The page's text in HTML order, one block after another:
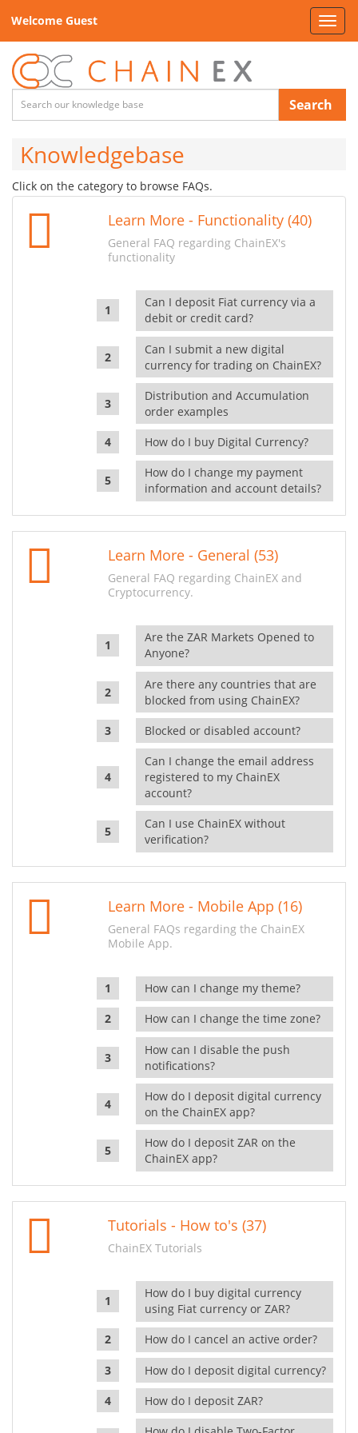
Welcome Guest
Search
Knowledgebase
Click on the category to browse FAQs.
Learn More - Functionality (40)
General FAQ regarding ChainEX's
functionality
Can I deposit Fiat currency via a
debit or credit card?
Can I submit a new digital
currency for trading on ChainEX?
Distribution and Accumulation
order examples
How do I buy Digital Currency?
How do I change my payment
information and account details?
Learn More - General (53)
General FAQ regarding ChainEX and
Cryptocurrency.
Are the ZAR Markets Opened to
Anyone?
Are there any countries that are
blocked from using ChainEX?
Blocked or disabled account?
Can I change the email address
registered to my ChainEX
account?
Can I use ChainEX without
verification?
Learn More - Mobile App (16)
General FAQs regarding the ChainEX
Mobile App.
How can I change my theme?
How can I change the time zone?
How can I disable the push
notifications?
How do I deposit digital currency
on the ChainEX app?
How do I deposit ZAR on the
ChainEX app?
Tutorials - How to's (37)
ChainEX Tutorials
How do I buy digital currency
using Fiat currency or ZAR?
How do I cancel an active order?
How do I deposit digital currency?
How do I deposit ZAR?